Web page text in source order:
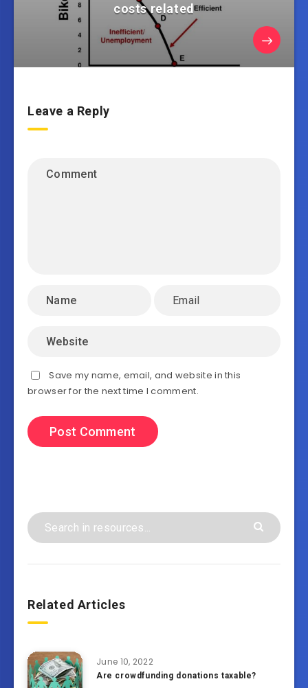
costs related
Leave a Reply
Save my name, email, and website in this
browser for the next time I comment.
Related Articles
June 10, 2022
Are crowdfunding donations taxable?